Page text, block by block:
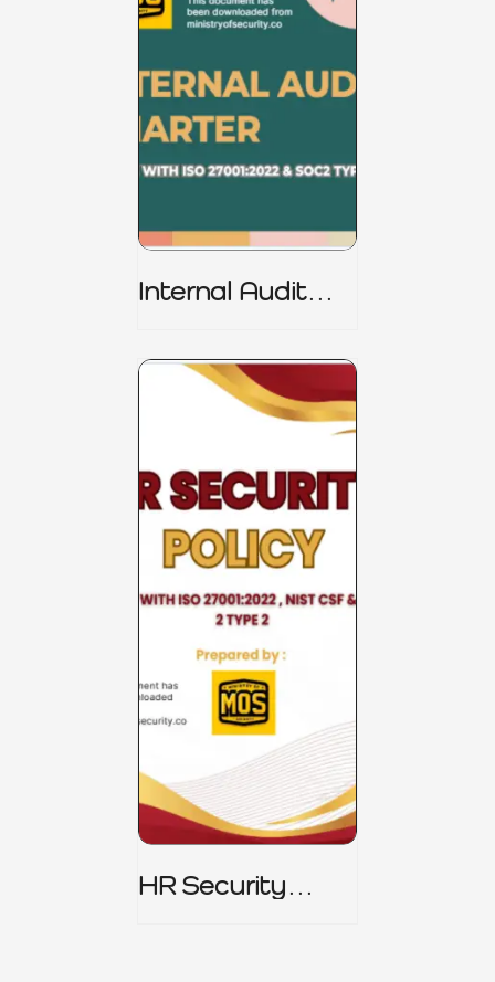
Internal Audit
HR Security